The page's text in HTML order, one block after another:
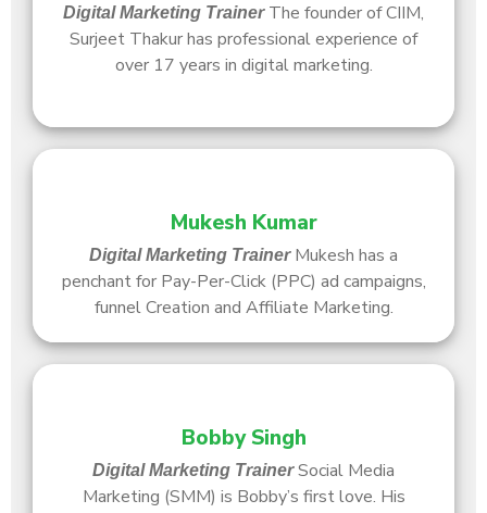
Digital Marketing Trainer The founder of CIIM,
Surjeet Thakur has professional experience of
over 17 years in digital marketing.
Mukesh Kumar
Digital Marketing Trainer Mukesh has a
penchant for Pay-Per-Click (PPC) ad campaigns,
funnel Creation and Affiliate Marketing.
Bobby Singh
Digital Marketing Trainer Social Media
Marketing (SMM) is Bobby’s first love. His